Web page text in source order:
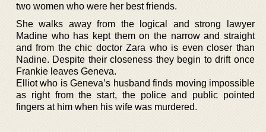
two women who were her best friends.
She walks away from the logical and strong lawyer
Madine who has kept them on the narrow and straight
and from the chic doctor Zara who is even closer than
Nadine. Despite their closeness they begin to drift once
Frankie leaves Geneva.
Elliot who is Geneva’s husband finds moving impossible
as right from the start, the police and public pointed
fingers at him when his wife was murdered.